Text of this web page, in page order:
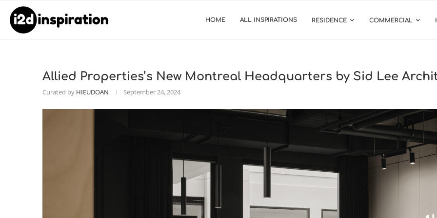
HOME ALL INSPIRATIONS RESIDENCE COMMERCIAL
Allied Properties’s New Montreal Headquarters by Sid Lee
Curated by HIEUDOAN September 24, 2024